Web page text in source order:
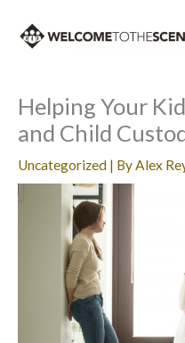
content
Helping Your
and Child
Uncategorized | ByAlex